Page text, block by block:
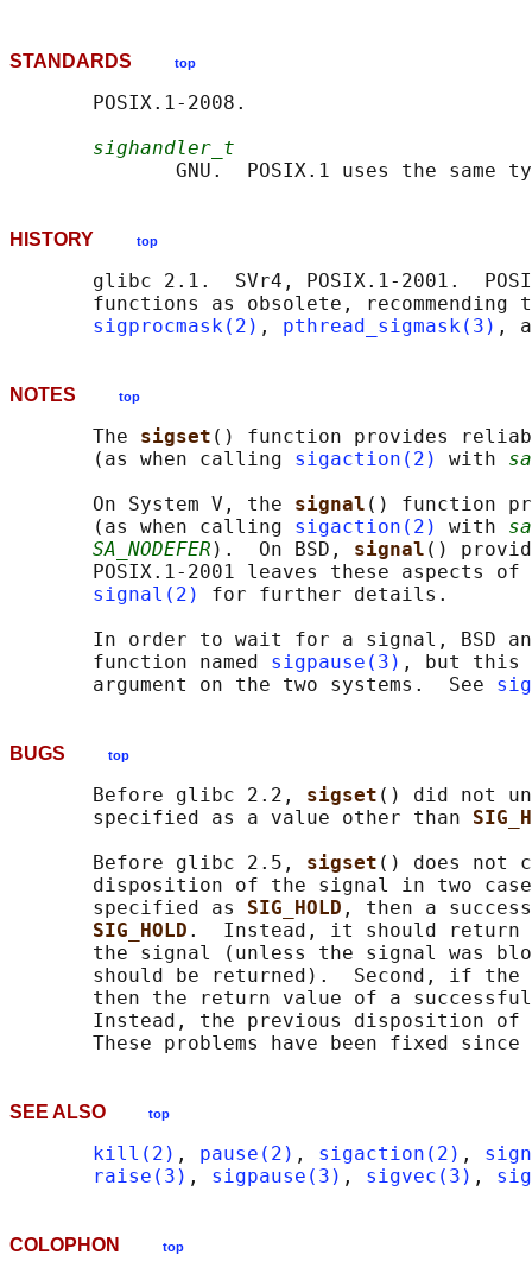
STANDARDS top
       POSIX.1-2008.
sighandler_t
GNU.  POSIX.1 uses the same
HISTORY top
glibc 2.1.  SVr4, POSIX.1-2001.
functions as obsolete, recommending
sigprocmask(2) , pthread_sigmask(3) ,
NOTES top
       The
sigset () function provides
       (as when calling
sigaction(2) with
       On System V, the
signal () function
       (as when calling
sigaction(2) with
SA_NODEFER ).  On BSD, signal ()
       POSIX.1-2001 leaves these aspects of
signal(2)
for further details.
In order to wait for a signal, BSD
       function named
sigpause(3) , but this
       argument on the two systems.  See
BUGS top
       Before glibc 2.2,
sigset () did not
       specified as a value other than
       Before glibc 2.5,
sigset () does not
disposition of the signal in two
       specified as
SIG_HOLD , then a
SIG_HOLD .  Instead, it should return
the signal (unless the signal was
should be returned).  Second, if
then the return value of a
Instead, the previous disposition of
SEE ALSO top
kill(2) , pause(2) , sigaction(2) ,
raise(3) , sigpause(3) , sigvec(3) ,
COLOPHON top